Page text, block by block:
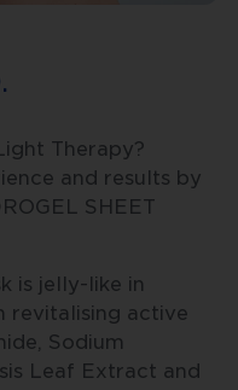
Therapy?
and results by
SHEET
is jelly-like in
revitalising active
Sodium
Leaf Extract and